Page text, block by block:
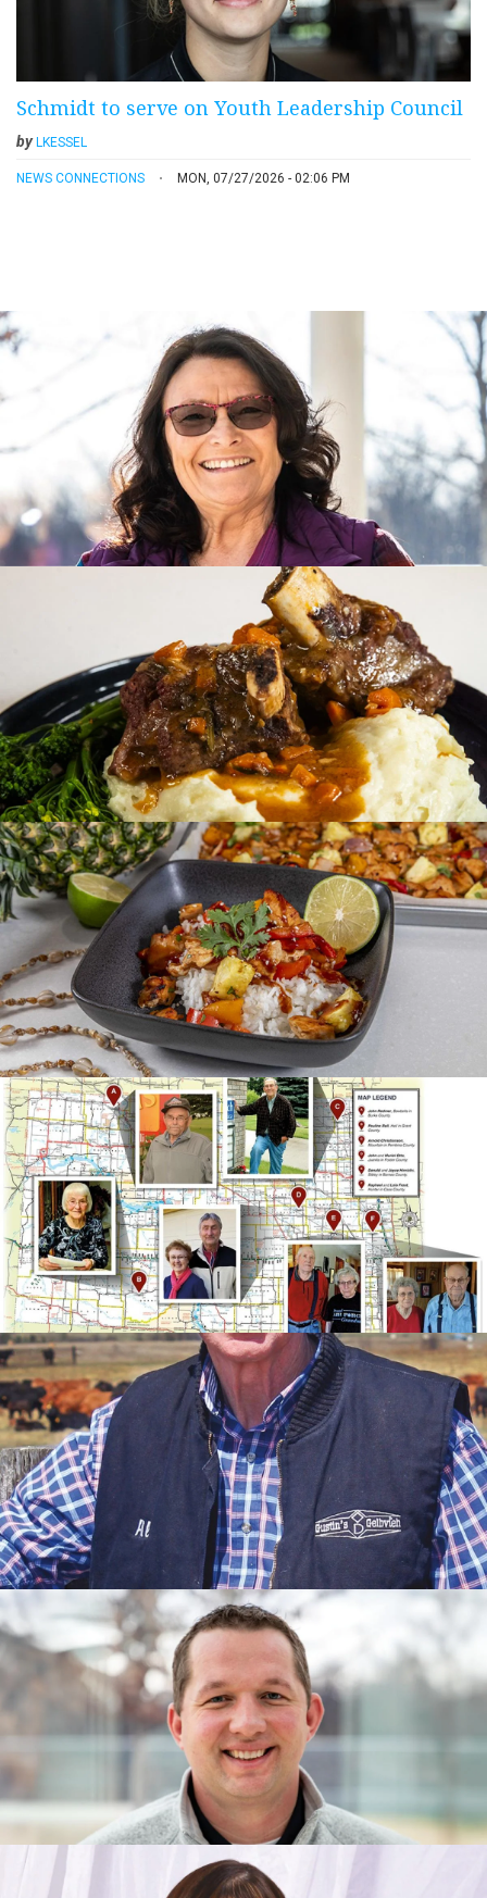
Schmidt to serve on Youth Leadership Council
byLKESSEL
NEWS CONNECTIONS MON, 07/27/2026 - 02:06 PM